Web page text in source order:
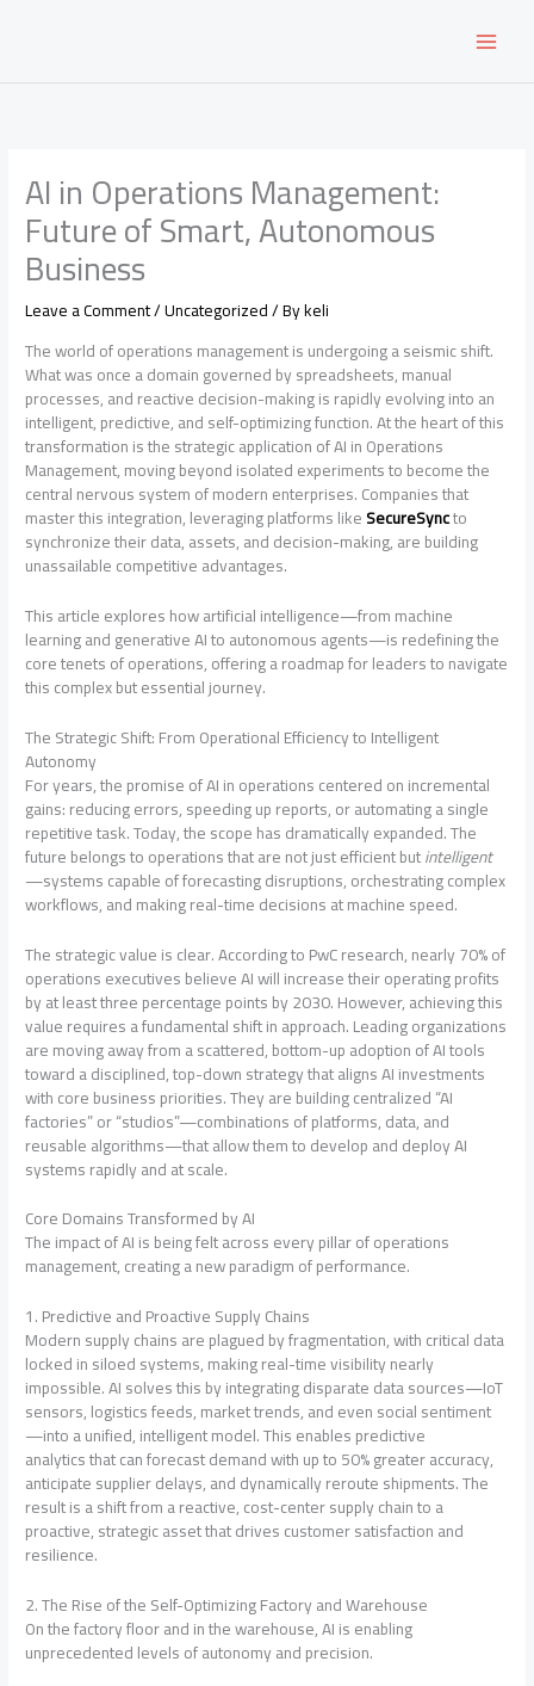
AI in Operations Management:
Future of Smart, Autonomous
Business
Leave a Comment/Uncategorized/ Bykeli
The world of operations management is undergoing a seismic shift.
What was once a domain governed by spreadsheets, manual
processes, and reactive decision-making is rapidly evolving into an
intelligent, predictive, and self-optimizing function. At the heart of this
transformation is the strategic application of AI in Operations
Management, moving beyond isolated experiments to become the
central nervous system of modern enterprises. Companies that
master this integration, leveraging platforms likeSecureSyncto
synchronize their data, assets, and decision-making, are building
unassailable competitive advantages.
This article explores how artificial intelligence—from machine
learning and generative AI to autonomous agents—is redefining the
core tenets of operations, offering a roadmap for leaders to navigate
this complex but essential journey.
The Strategic Shift: From Operational Efficiency to Intelligent
Autonomy
For years, the promise of AI in operations centered on incremental
gains: reducing errors, speeding up reports, or automating a single
repetitive task. Today, the scope has dramatically expanded. The
future belongs to operations that are not just efficient butintelligent
—systems capable of forecasting disruptions, orchestrating complex
workflows, and making real-time decisions at machine speed.
The strategic value is clear. According to PwC research, nearly 70% of
operations executives believe AI will increase their operating profits
by at least three percentage points by 2030. However, achieving this
value requires a fundamental shift in approach. Leading organizations
are moving away from a scattered, bottom-up adoption of AI tools
toward a disciplined, top-down strategy that aligns AI investments
with core business priorities. They are building centralized “AI
factories” or “studios”—combinations of platforms, data, and
reusable algorithms—that allow them to develop and deploy AI
systems rapidly and at scale.
Core Domains Transformed by AI
The impact of AI is being felt across every pillar of operations
management, creating a new paradigm of performance.
1. Predictive and Proactive Supply Chains
Modern supply chains are plagued by fragmentation, with critical data
locked in siloed systems, making real-time visibility nearly
impossible. AI solves this by integrating disparate data sources—IoT
sensors, logistics feeds, market trends, and even social sentiment
—into a unified, intelligent model. This enables predictive
analytics that can forecast demand with up to 50% greater accuracy,
anticipate supplier delays, and dynamically reroute shipments. The
result is a shift from a reactive, cost-center supply chain to a
proactive, strategic asset that drives customer satisfaction and
resilience.
2. The Rise of the Self-Optimizing Factory and Warehouse
On the factory floor and in the warehouse, AI is enabling
unprecedented levels of autonomy and precision.